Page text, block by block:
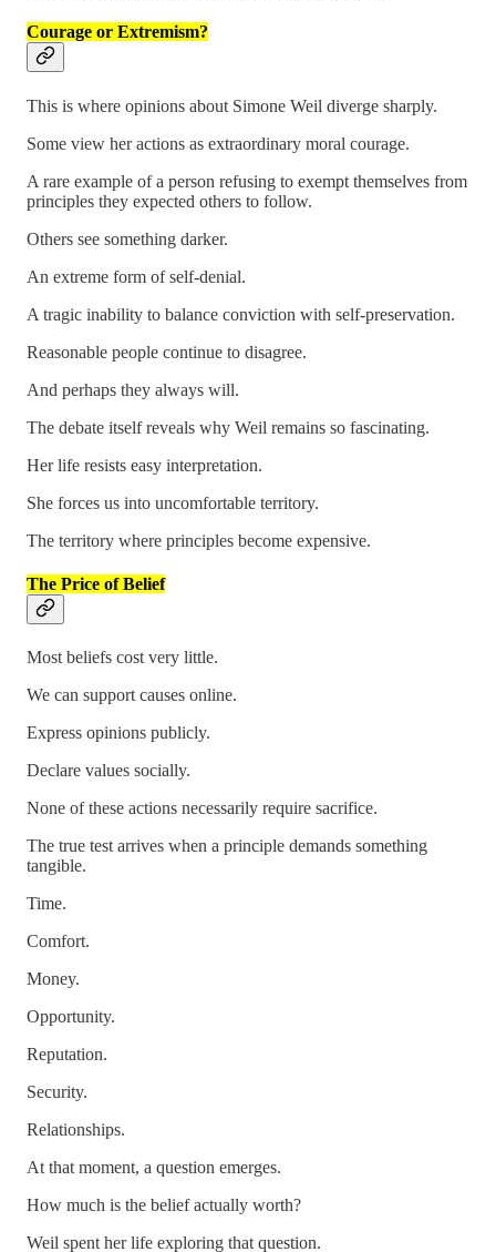
Courage or Extremism?
This is where opinions about Simone Weil diverge sharply.
Some view her actions as extraordinary moral courage.
A rare example of a person refusing to exempt themselves from
principles they expected others to follow.
Others see something darker.
An extreme form of self-denial.
A tragic inability to balance conviction with self-preservation.
Reasonable people continue to disagree.
And perhaps they always will.
The debate itself reveals why Weil remains so fascinating.
Her life resists easy interpretation.
She forces us into uncomfortable territory.
The territory where principles become expensive.
The Price of Belief
Most beliefs cost very little.
We can support causes online.
Express opinions publicly.
Declare values socially.
None of these actions necessarily require sacrifice.
The true test arrives when a principle demands something
tangible.
Time.
Comfort.
Money.
Opportunity.
Reputation.
Security.
Relationships.
At that moment, a question emerges.
How much is the belief actually worth?
Weil spent her life exploring that question.